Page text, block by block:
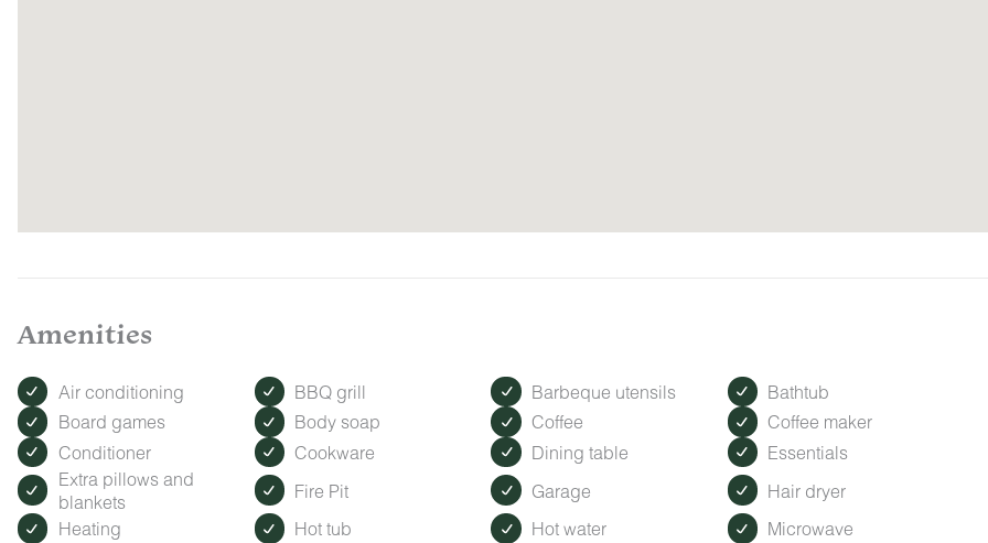
Amenities
Air conditioning BBQ grill Barbeque utensils
Bathtub
Board games
Body soap Coffee
Coffee maker
Conditioner
Cookware Dining table
Essentials
Extra pillows and
blankets
Fire Pit Garage
Hair dryer
Heating
Hot tub Hot water
Microwave